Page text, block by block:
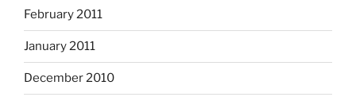
February 2011
January 2011
December 2010